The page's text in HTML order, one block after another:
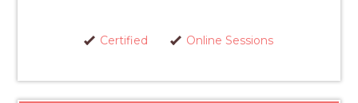
Certified Online Sessions